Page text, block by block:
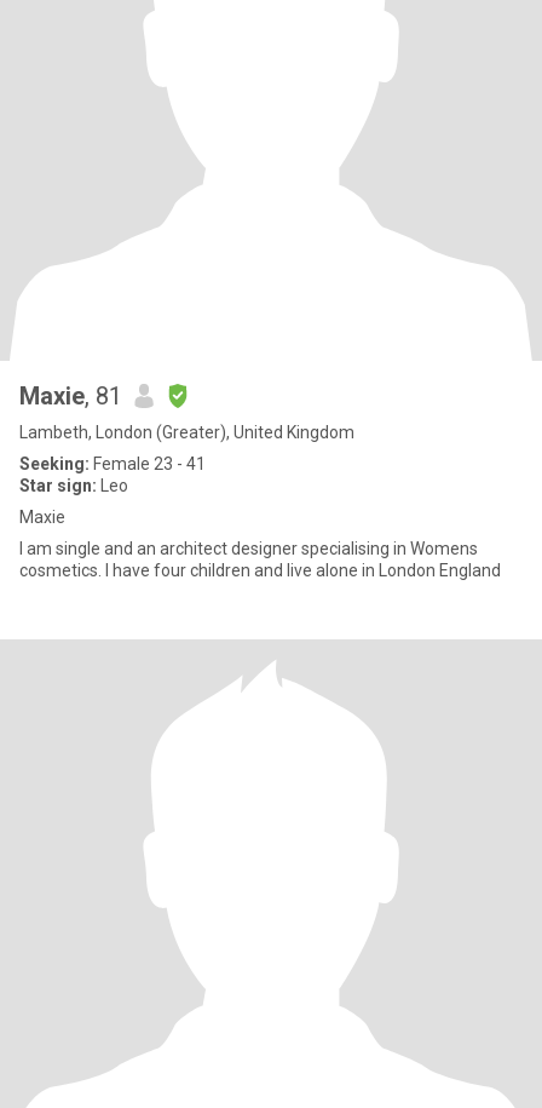
Maxie, 81
Lambeth, London (Greater), United Kingdom
Seeking: Female 23 - 41
Star sign: Leo
Maxie
I am single and an architect designer specialising in Womens
cosmetics. I have four children and live alone in London England